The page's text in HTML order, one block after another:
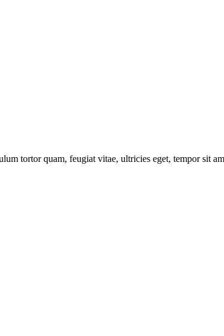
tortor quam, feugiat vitae, ultricies eget, tempor sit